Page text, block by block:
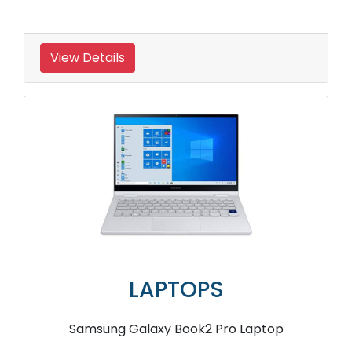
View Details
LAPTOPS
Samsung Galaxy Book2 Pro Laptop